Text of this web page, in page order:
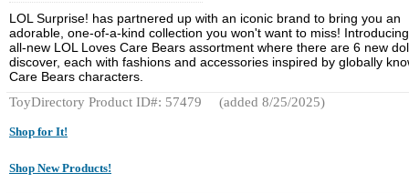
LOL Surprise! has partnered up with an iconic brand to bring you an
adorable, one-of-a-kind collection you won't want to miss!
all-new LOL Loves Care Bears assortment where there are 6 new
discover, each with fashions and accessories inspired by globally
Care Bears characters.
ToyDirectory Product ID#: 57479
(added 8/25/2025)
Shop for It!
Shop New Products!